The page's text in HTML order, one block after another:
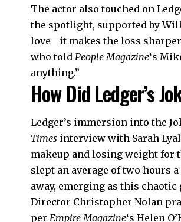
The actor also touched on
the spotlight, supported by
love—it makes the loss
who told People Magazine‘s
anything.”
How Did Ledger’s
Ledger’s immersion into the
Times interview with Sarah
makeup and losing weight for
slept an average of two hours
away, emerging as this chaotic
Director Christopher Nolan
per Empire Magazine‘s Helen